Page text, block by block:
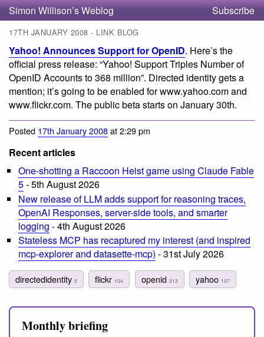
Simon Willison’s Weblog Subscribe
17TH JANUARY 2008 - LINK BLOG
Yahoo! Announces Support for OpenID. Here’s the
official press release: “Yahoo! Support Triples Number of
OpenID Accounts to 368 million”. Directed identity gets a
mention; it’s going to be enabled for www.yahoo.com and
www.flickr.com. The public beta starts on January 30th.
Posted 17th January 2008at 2:29 pm
Recent articles
One-shotting a Raccoon Heist game using Claude Fable
5- 5th August 2026
New release of LLM adds support for reasoning traces,
OpenAI Responses, server-side tools, and smarter
logging - 4th August 2026
Stateless MCP has recaptured my interest (and inspired
mcp-explorer and datasette-mcp) - 31st July 2026
directedidentity 5 flickr 104 openid 213 yahoo 107
Monthly briefing